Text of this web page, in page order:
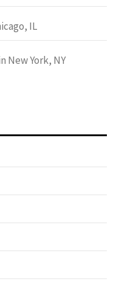
IL
New York, NY